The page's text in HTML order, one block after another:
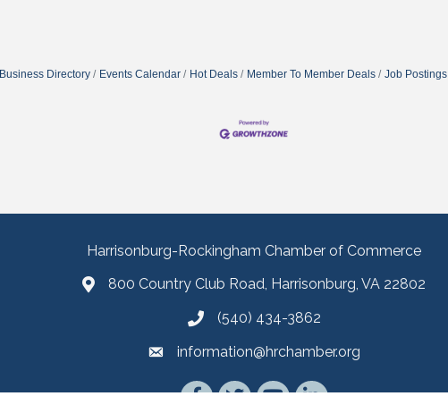
Business Directory Events Calendar Hot Deals Member To Member Deals Job Postings
Harrisonburg-Rockingham Chamber of Commerce
800 Country Club Road, Harrisonburg, VA 22802
(540) 434-3862
information@hrchamber.org
Facebook
TwitterYouTubeLinkedIn